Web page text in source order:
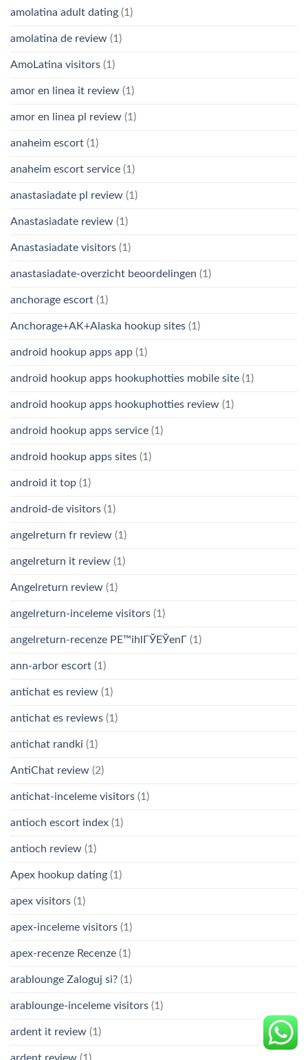
amolatina adult dating (1)
amolatina de review (1)
AmoLatina visitors (1)
amor en linea it review (1)
amor en linea pl review (1)
anaheim escort (1)
anaheim escort service (1)
anastasiadate pl review (1)
Anastasiadate review (1)
Anastasiadate visitors (1)
anastasiadate-overzicht beoordelingen (1)
anchorage escort (1)
Anchorage+AK+Alaska hookup sites (1)
android hookup apps app (1)
android hookup apps hookuphotties mobile site (1)
android hookup apps hookuphotties review (1)
android hookup apps service (1)
android hookup apps sites (1)
android it top (1)
android-de visitors (1)
angelreturn fr review (1)
angelreturn it review (1)
Angelreturn review (1)
angelreturn-inceleme visitors (1)
angelreturn-recenze PЕ™ihlГЎЕЎenГ­ (1)
ann-arbor escort (1)
antichat es review (1)
antichat es reviews (1)
antichat randki (1)
AntiChat review (2)
antichat-inceleme visitors (1)
antioch escort index (1)
antioch review (1)
Apex hookup dating (1)
apex visitors (1)
apex-inceleme visitors (1)
apex-recenze Recenze (1)
arablounge Zaloguj si? (1)
arablounge-inceleme visitors (1)
ardent it review (1)